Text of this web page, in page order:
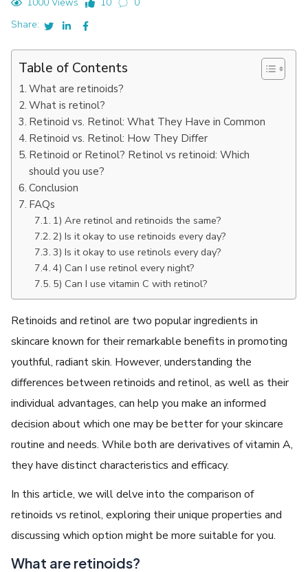
Share:
Table of Contents
What are retinoids?
What is retinol?
Retinoid vs. Retinol: What They Have in Common
Retinoid vs. Retinol: How They Differ
Retinoid or Retinol? Retinol vs retinoid: Which
should you use?
Conclusion
FAQs
1) Are retinol and retinoids the same?
2) Is it okay to use retinoids every day?
3) Is it okay to use retinols every day?
4) Can I use retinol every night?
5) Can I use vitamin C with retinol?
Retinoids and retinol are two popular ingredients in
skincare known for their remarkable benefits in promoting
youthful, radiant skin. However, understanding the
differences between retinoids and retinol, as well as their
individual advantages, can help you make an informed
decision about which one may be better for your skincare
routine and needs. While both are derivatives of vitamin A,
they have distinct characteristics and efficacy.
In this article, we will delve into the comparison of
retinoids vs retinol, exploring their unique properties and
discussing which option might be more suitable for you.
What are retinoids?